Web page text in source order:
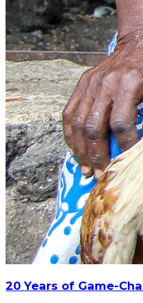
20 Years of Game-